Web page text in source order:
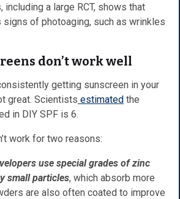
a large RCT, shows that
signs of photoaging, such as wrinkles
don’t work well
getting sunscreen in your
great. Scientists estimated the
in DIY SPF is 6.
work for two reasons:
use special grades of zinc
small particles, which absorb more
are also often coated to improve